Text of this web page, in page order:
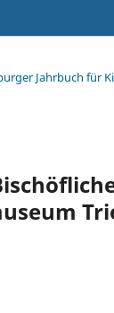
Jahrbuch für